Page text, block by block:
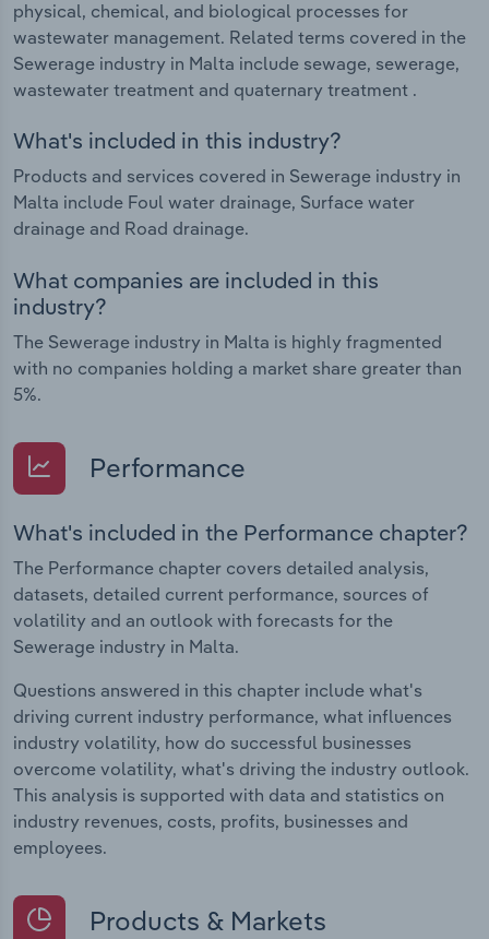
physical, chemical, and biological processes for
wastewater management. Related terms covered in the
Sewerage industry in Malta include sewage, sewerage,
wastewater treatment and quaternary treatment .
What's included in this industry?
Products and services covered in Sewerage industry in
Malta include Foul water drainage, Surface water
drainage and Road drainage.
What companies are included in this
industry?
The Sewerage industry in Malta is highly fragmented
with no companies holding a market share greater than
5%.
Performance
What's included in the Performance chapter?
The Performance chapter covers detailed analysis,
datasets, detailed current performance, sources of
volatility and an outlook with forecasts for the
Sewerage industry in Malta.
Questions answered in this chapter include what's
driving current industry performance, what influences
industry volatility, how do successful businesses
overcome volatility, what's driving the industry outlook.
This analysis is supported with data and statistics on
industry revenues, costs, profits, businesses and
employees.
Products & Markets